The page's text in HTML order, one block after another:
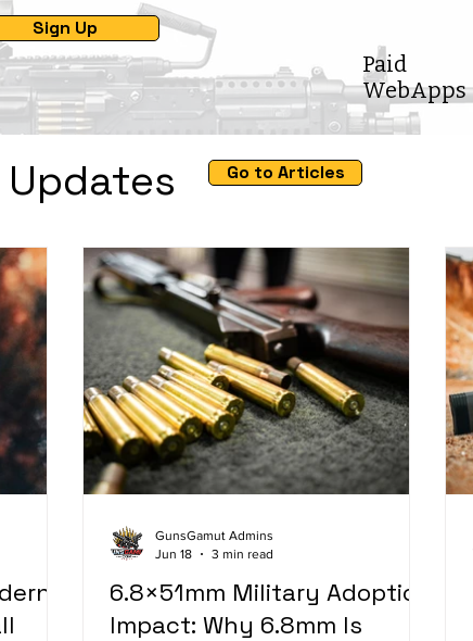
Sign Up
Paid
WebApps
Go to Articles
6.8×51mm Military Adoption
Impact: Why 6.8mm Is
GunsGamut Admins
Jun 18
3 min read